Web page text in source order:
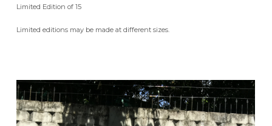
Limited Edition of 15
Limited editions may be made at different sizes.